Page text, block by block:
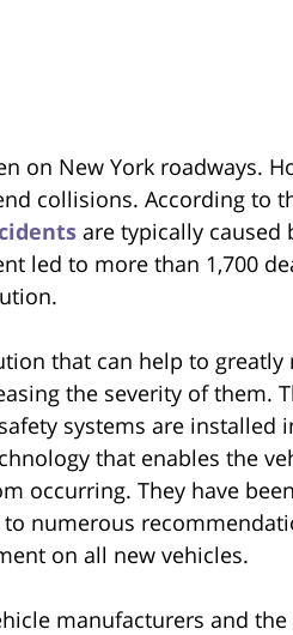
on New York roadways.
collisions. According to
are typically caused
led to more than 1,700
that can help to greatly
the severity of them.
systems are installed
that enables the
occurring. They have
numerous
on all new vehicles.
manufacturers and